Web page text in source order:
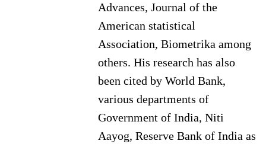
Advances, Journal of the
American statistical
Association, Biometrika among
others. His research has also
been cited by World Bank,
various departments of
Government of India, Niti
Aayog, Reserve Bank of India as